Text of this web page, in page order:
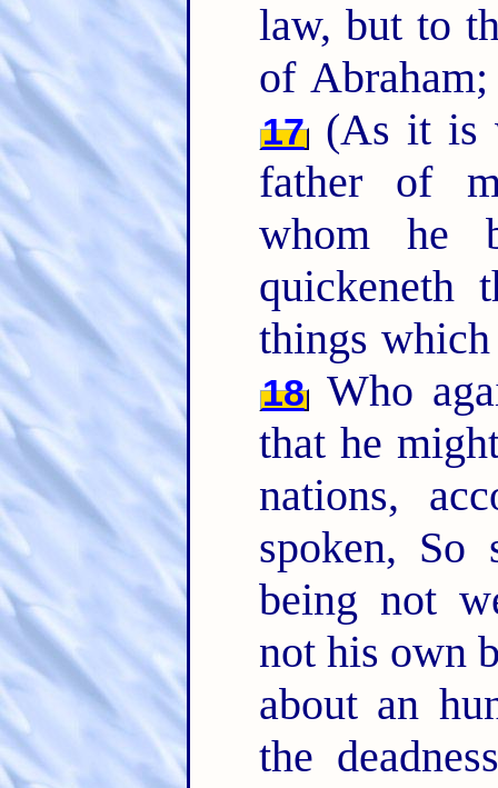
law, but to
of
17(As it is
father of
whom he
quickeneth
things
18Who
that he
nations,
spoken,
being not
not his own
about an
the